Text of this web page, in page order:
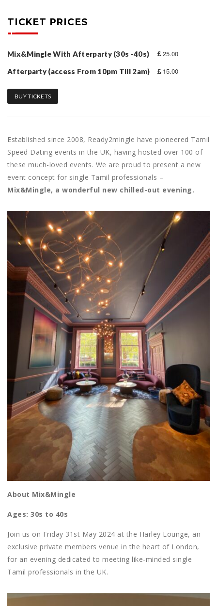
TICKET PRICES
Mix&Mingle With Afterparty (30s -40s) 25.00
Afterparty (access From 10pm Till 2am) 15.00
BUY TICKETS
Established since 2008, Ready2mingle have pioneered Tamil
Speed Dating events in the UK, having hosted over 100 of
these much-loved events. We are proud to present a new
event concept for single Tamil professionals –
Mix&Mingle, a wonderful new chilled-out evening.
About Mix&Mingle
Ages: 30s to 40s
Join us on Friday 31st May 2024 at the Harley Lounge, an
exclusive private members venue in the heart of London,
for an evening dedicated to meeting like-minded single
Tamil professionals in the UK.